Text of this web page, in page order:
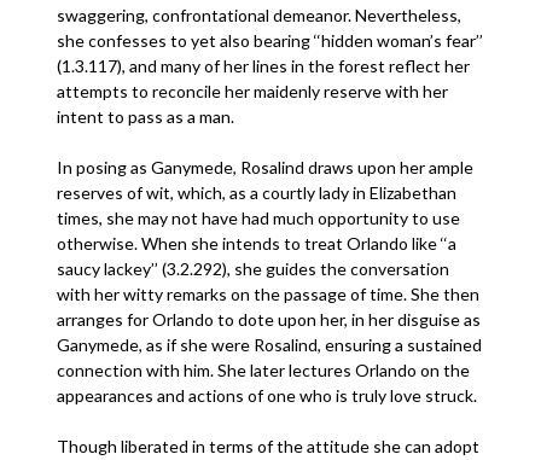
swaggering, confrontational demeanor. Nevertheless,
she confesses to yet also bearing ‘‘hidden woman’s fear’’
(1.3.117), and many of her lines in the forest reflect her
attempts to reconcile her maidenly reserve with her
intent to pass as a man.
In posing as Ganymede, Rosalind draws upon her ample
reserves of wit, which, as a courtly lady in Elizabethan
times, she may not have had much opportunity to use
otherwise. When she intends to treat Orlando like ‘‘a
saucy lackey’’ (3.2.292), she guides the conversation
with her witty remarks on the passage of time. She then
arranges for Orlando to dote upon her, in her disguise as
Ganymede, as if she were Rosalind, ensuring a sustained
connection with him. She later lectures Orlando on the
appearances and actions of one who is truly love struck.
Though liberated in terms of the attitude she can adopt